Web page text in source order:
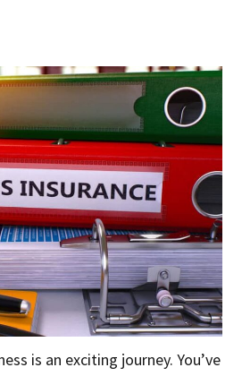
is an exciting journey. You’ve